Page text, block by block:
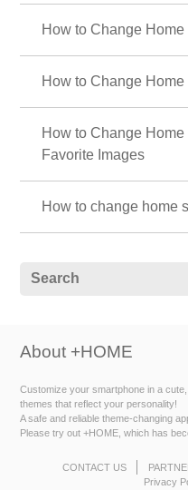
How to Change
How to Change
How to Change
Favorite Images
How to change home
About +HOME
Customize your smartphone in a
themes that reflect your personality!
A safe and reliable theme-changing
Please try out +HOME, which has
CONTACT US
Privacy